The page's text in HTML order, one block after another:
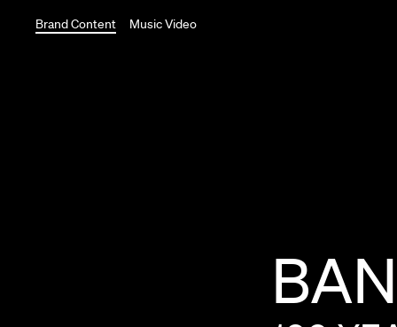
Brand Content Music Video